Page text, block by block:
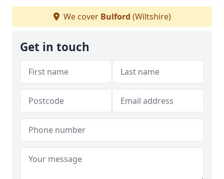
We cover Bulford (Wiltshire)
Get in touch